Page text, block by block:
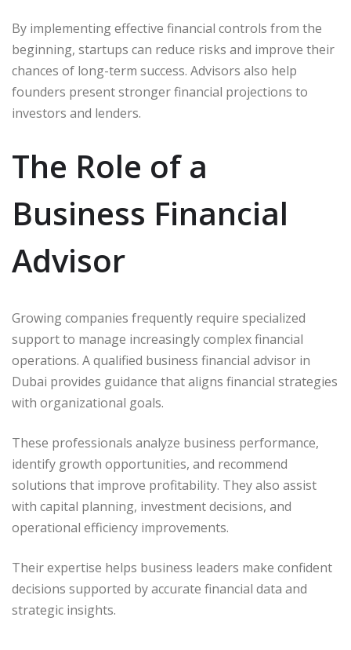
By implementing effective financial controls from the
beginning, startups can reduce risks and improve their
chances of long-term success. Advisors also help
founders present stronger financial projections to
investors and lenders.
The Role of a
Business Financial
Advisor
Growing companies frequently require specialized
support to manage increasingly complex financial
operations. A qualified business financial advisor in
Dubai provides guidance that aligns financial strategies
with organizational goals.
These professionals analyze business performance,
identify growth opportunities, and recommend
solutions that improve profitability. They also assist
with capital planning, investment decisions, and
operational efficiency improvements.
Their expertise helps business leaders make confident
decisions supported by accurate financial data and
strategic insights.